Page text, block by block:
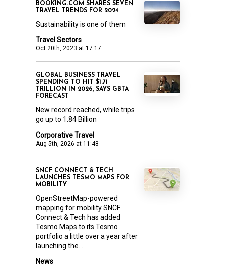
Travel Sectors
Oct 20th, 2023 at 17:17
BOOKING.COM SHARES SEVEN
TRAVEL TRENDS FOR 2024
Sustainability is one of them
Corporative Travel
Aug 5th, 2026 at 11:48
GLOBAL BUSINESS TRAVEL
SPENDING TO HIT $1.71
TRILLION IN 2026, SAYS GBTA
FORECAST
New record reached, while trips
go up to 1.84 Billion
News
SNCF CONNECT & TECH
LAUNCHES TESMO MAPS FOR
MOBILITY
OpenStreetMap-powered
mapping for mobility SNCF
Connect & Tech has added
Tesmo Maps to its Tesmo
portfolio a little over a year after
launching the...